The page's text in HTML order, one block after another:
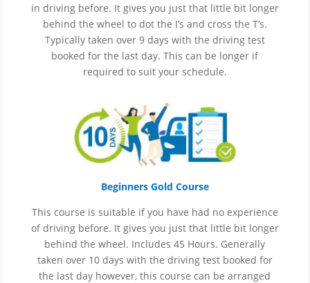
in driving before. It gives you just that little bit longer
behind the wheel to dot the I’s and cross the T’s.
Typically taken over 9 days with the driving test
booked for the last day. This can be longer if
required to suit your schedule.
Beginners Gold Course
This course is suitable if you have had no experience
ofdriving before. It gives you just that little bit longer
behind the wheel. Includes 45 Hours. Generally
taken over 10 days with the driving test booked for
the last day however, this course can be arranged